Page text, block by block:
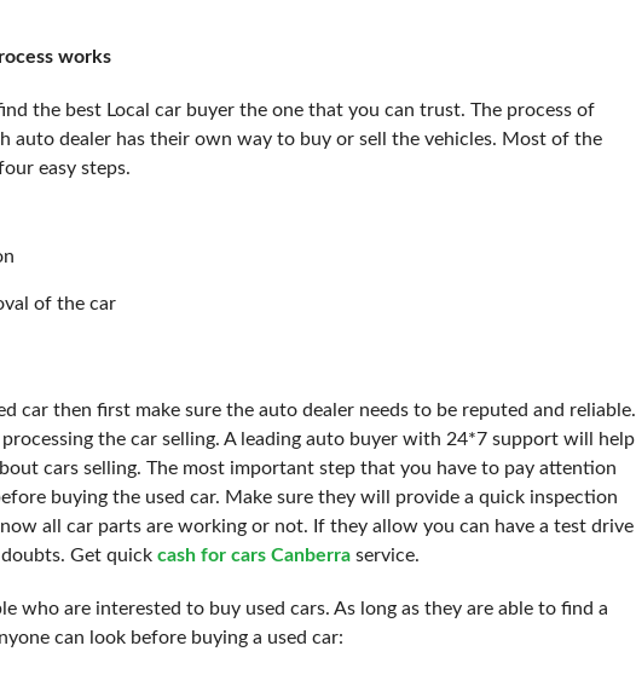
works
the best Local car buyer the one that you can trust. The process of
auto dealer has their own way to buy or sell the vehicles. Most of the
easy steps.
of the car
car then first make sure the auto dealer needs to be reputed and reliable.
the car selling. A leading auto buyer with 24*7 support will help
cars selling. The most important step that you have to pay attention
buying the used car. Make sure they will provide a quick inspection
all car parts are working or not. If they allow you can have a test drive
Get quick cash for cars Canberraservice.
who are interested to buy used cars. As long as they are able to find a
can look before buying a used car: